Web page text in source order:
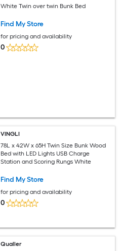
White Twin over twin Bunk Bed
Find My Store
for pricing and availability
0
VINGLI
78L x 42W x 65H Twin Size Bunk Wood
Bed with LED Lights USB Charge
Station and Scoring Rungs White
Find My Store
for pricing and availability
0
Qualler